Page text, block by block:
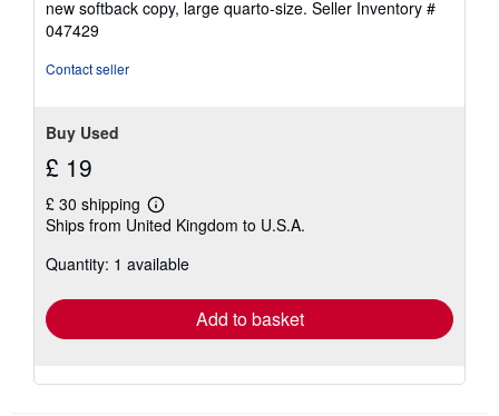
out
new softback copy, large quarto-size. Seller Inventory #
047429
Contact seller
Buy Used
£ 19
£ 30 shipping
Learn
more
shipping
Ships from United Kingdom to U.S.A.
Quantity: 1 available
Add to basket